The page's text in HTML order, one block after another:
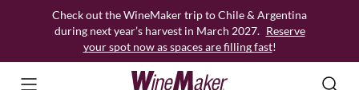
Check out the WineMaker trip to Chile & Argentina
during next year’s harvest in March 2027. Reserve
your spot now as spaces are filling fast!